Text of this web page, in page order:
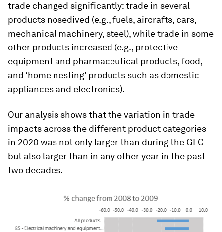
trade changed significantly: trade in several
products nosedived (e.g., fuels, aircrafts, cars,
mechanical machinery, steel), while trade in some
other products increased (e.g., protective
equipment and pharmaceutical products, food,
and ‘home nesting’ products such as domestic
appliances and electronics).
Our analysis shows that the variation in trade
impacts across the different product categories
in 2020 was not only larger than during the GFC
but also larger than in any other year in the past
two decades.